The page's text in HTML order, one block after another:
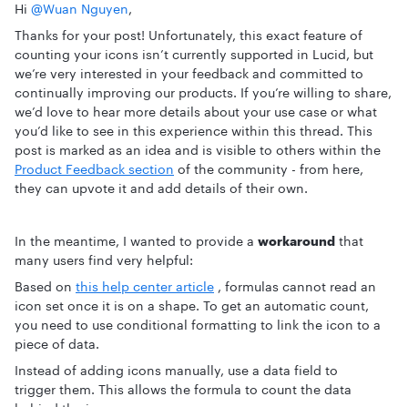
Hi ​ @Wuan Nguyen,
Thanks for your post! Unfortunately, this exact feature of
counting your icons isn’t currently supported in Lucid, but
we’re very interested in your feedback and committed to
continually improving our products. If you’re willing to share,
we’d love to hear more details about your use case or what
you’d like to see in this experience within this thread. This
post is marked as an idea and is visible to others within the
Product Feedback section of the community - from here,
they can upvote it and add details of their own.
In the meantime, I wanted to provide a workaround that
many users find very helpful:
Based on this help center article , formulas cannot read an
icon set once it is on a shape. To get an automatic count,
you need to use conditional formatting to link the icon to a
piece of data.
Instead of adding icons manually, use a data field to
trigger them. This allows the formula to count the data